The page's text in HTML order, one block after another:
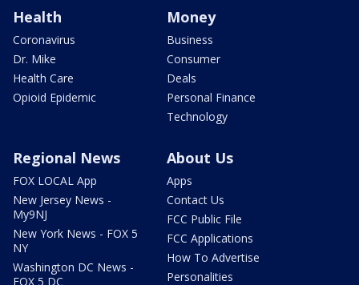
Health
Coronavirus
Dr. Mike
Health Care
Opioid Epidemic
Money
Business
Consumer
Deals
Personal Finance
Technology
Regional News
FOX LOCAL App
New Jersey News -
My9NJ
New York News - FOX 5
NY
Washington DC News -
FOX 5 DC
About Us
Apps
Contact Us
FCC Public File
FCC Applications
How To Advertise
Personalities